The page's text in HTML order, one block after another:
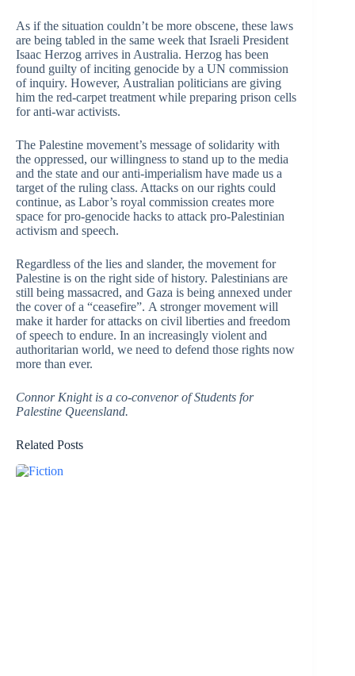
As if the situation couldn’t be more obscene, these laws
are being tabled in the same week that Israeli President
Isaac Herzog arrives in Australia. Herzog has been
found guilty of inciting genocide by a UN commission
of inquiry. However, Australian politicians are giving
him the red-carpet treatment while preparing prison cells
for anti-war activists.
The Palestine movement’s message of solidarity with
the oppressed, our willingness to stand up to the media
and the state and our anti-imperialism have made us a
target of the ruling class. Attacks on our rights could
continue, as Labor’s royal commission creates more
space for pro-genocide hacks to attack pro-Palestinian
activism and speech.
Regardless of the lies and slander, the movement for
Palestine is on the right side of history. Palestinians are
still being massacred, and Gaza is being annexed under
the cover of a “ceasefire”. A stronger movement will
make it harder for attacks on civil liberties and freedom
of speech to endure. In an increasingly violent and
authoritarian world, we need to defend those rights now
more than ever.
Connor Knight is a co-convenor of Students for
Palestine Queensland.
Related Posts